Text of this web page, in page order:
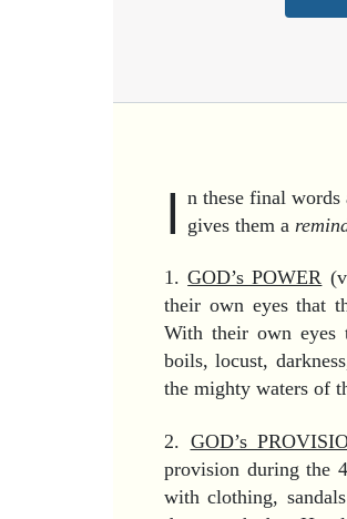
I n these final words
gives them a
1. GOD’s POWER
their own eyes that
With their own eyes
boils, locust,
the mighty waters of
2. GOD’s
provision during the
with clothing,